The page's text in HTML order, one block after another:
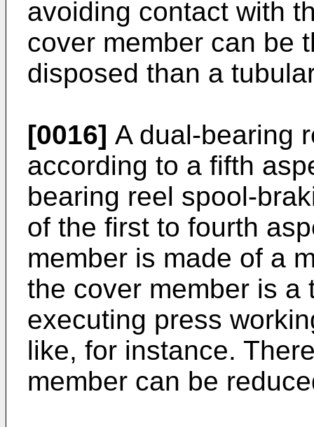
avoiding contact with
cover member can be
disposed than a
[0016] A dual-bearing
according to a fifth
bearing reel spool-
of the first to fourth
member is made of a
the cover member is a
executing press
like, for instance.
member can be